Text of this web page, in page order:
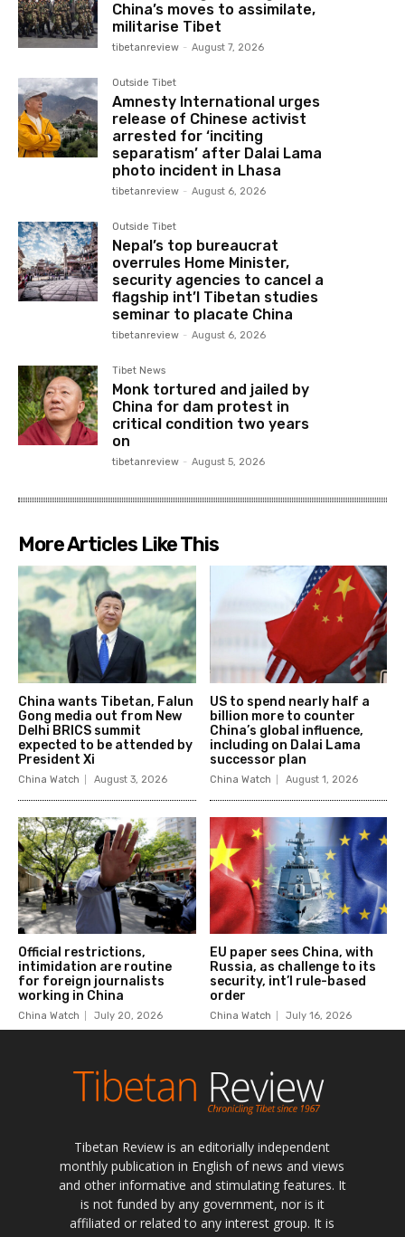
Tibetan Review is an editorially independent
monthly publication in English of news and views
and other informative and stimulating features. It
is not funded by any government, nor is it
affiliated or related to any interest group. It is